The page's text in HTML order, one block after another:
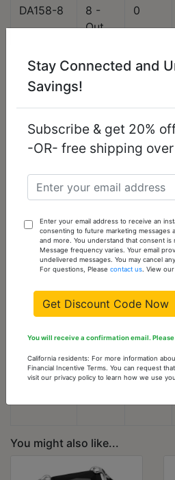
DA158-8
8 -
Out
stock
0
DA158-9
9 -
Out
of
stock
0
DA158-10
10 -
Out
0
You might also like...
Stay Connected and
Savings!
Subscribe & get 20%
-OR- free shipping
Enter your email address to receive an
consenting to future marketing messages
and more. You understand that consent is
Message frequency varies. Your email
undelivered messages. You may cancel
For questions, Pleasecontact us . View
Get Discount Code Now
You will receive a confirmation email.
California residents: For more information
Financial Incentive Terms. You can request
visit our privacy policy to learn how we use